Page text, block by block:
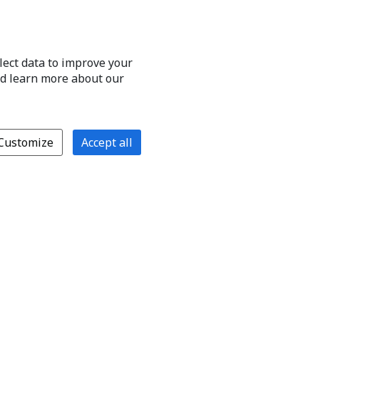
data to improve your
learn more about our
Accept all